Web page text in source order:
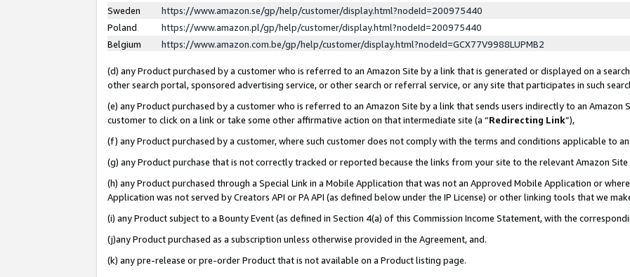
Sweden
https://www.amazon.se/gp/help/customer/display.html?nodeId=200975440
Poland
https://www.amazon.pl/gp/help/customer/display.html?nodeId=200975440
Belgium
https://www.amazon.com.be/gp/help/customer/display.html?nodeId=GCX77V9988LUPMB2
(d) any Product purchased by a customer who is referred to an Amazon Site by a link that is generated or displayed on a
other search portal, sponsored advertising service, or other search or referral service, or any site that participates in such
(e) any Product purchased by a customer who is referred to an Amazon Site by a link that sends users indirectly to an
customer to click on a link or take some other affirmative action on that intermediate site (a “Redirecting Link”),
(f) any Product purchased by a customer, where such customer does not comply with the terms and conditions applicable to
(g) any Product purchase that is not correctly tracked or reported because the links from your site to the relevant Amazon
(h) any Product purchased through a Special Link in a Mobile Application that was not an Approved Mobile Application or
Application was not served by Creators API or PA API (as defined below under the IP License) or other linking tools that we
(i) any Product subject to a Bounty Event (as defined in Section 4(a) of this Commission Income Statement, with the
(j)any Product purchased as a subscription unless otherwise provided in the Agreement, and.
(k) any pre-release or pre-order Product that is not available on a Product listing page.